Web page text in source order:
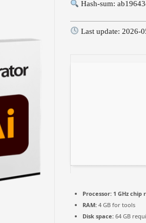
Hash-sum:
Last update: 2026-
Processor: 1 GHz
RAM: 4 GB for tools
Disk space: 64 GB